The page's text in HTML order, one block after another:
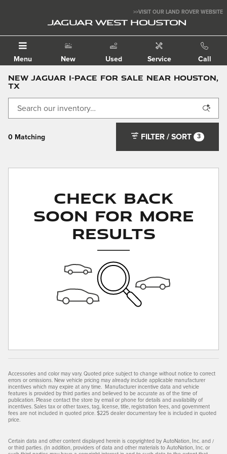
>>VISIT OUR LAND ROVER WEBSITE
JAGUAR WEST HOUSTON
Menu New Used Service Call
New Jaguar I-PACE for Sale Near Houston,
TX
0 Matching FILTER / SORT 3
Check Back
Soon for More
Results
Accessories and color may vary. Quoted price subject to change without notice to correct
errors or omissions. New vehicle pricing may already include applicable manufacturer
incentives which may expire at any time. Manufacturer incentive data and vehicle
features is provided by third parties and believed to be accurate as of the time of
publication. Please contact the store by email or phone for details and availability of
incentives. Sales tax or other taxes, tag, license, title, registration fees, and government
fees are not included in quoted price. $225 dealer documentary fee is included in quoted
price.
Certain data and other content displayed herein is copyrighted by AutoNation, Inc. and /
or third parties. (In addition, providers of data and other materials to AutoNation, Inc. or